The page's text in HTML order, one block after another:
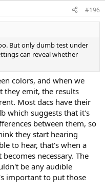
#196
But only dumb test under
can reveal whether
colors, and when we
they emit, the results
Most dacs have their
which suggests that it's
between them, so
they start hearing
to hear, that's when a
necessary. The
be any audible
important to put those